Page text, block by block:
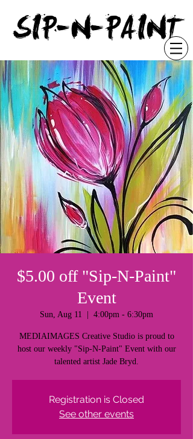
SIP-N-PAINT
$5.00 off "Sip-N-Paint"
Event
Sun, Aug 11 4:00pm - 6:30pm
MEDIAIMAGES Creative Studio is proud to
host our weekly "Sip-N-Paint" Event with our
talented artist Jade Bryd.
Registration is Closed
See other events